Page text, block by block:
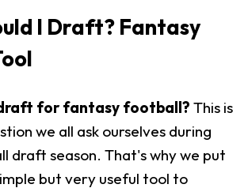
I Draft? Fantasy
for fantasy football? This is
we all ask ourselves during
draft season. That's why we put
but very useful tool to